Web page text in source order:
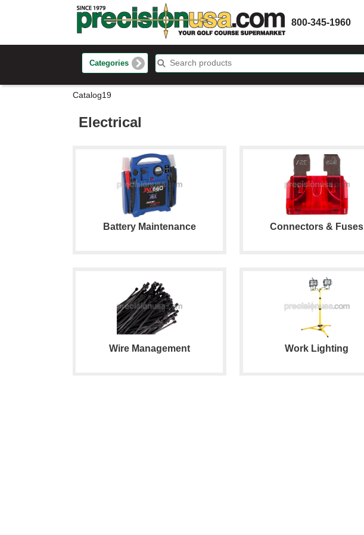
800-345-1960
Categories
Catalog19
Electrical
Battery Maintenance Connectors & Fuses
Wire Management Work Lighting